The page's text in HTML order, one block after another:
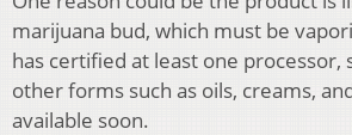
marijuana bud, which must be
has certified at least one processor,
other forms such as oils, creams,
available soon.